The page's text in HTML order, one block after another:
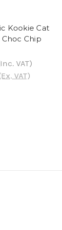
Kookie Cat
Choc Chip
VAT)
VAT)